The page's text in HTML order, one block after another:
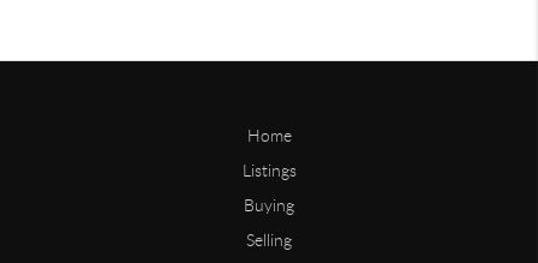
Home
Listings
Buying
Selling